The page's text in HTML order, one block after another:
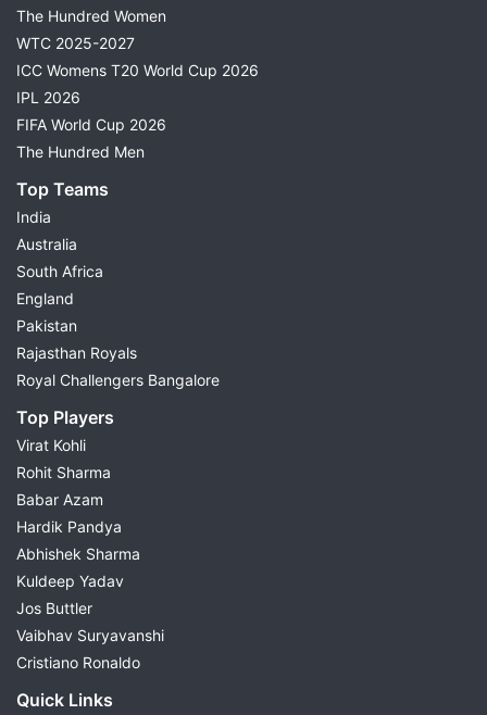
The Hundred Women
WTC 2025-2027
ICC Womens T20 World Cup 2026
IPL 2026
FIFA World Cup 2026
The Hundred Men
Top Teams
India
Australia
South Africa
England
Pakistan
Rajasthan Royals
Royal Challengers Bangalore
Top Players
Virat Kohli
Rohit Sharma
Babar Azam
Hardik Pandya
Abhishek Sharma
Kuldeep Yadav
Jos Buttler
Vaibhav Suryavanshi
Cristiano Ronaldo
Quick Links